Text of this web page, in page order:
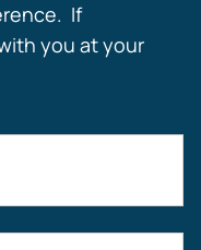
If
you at your